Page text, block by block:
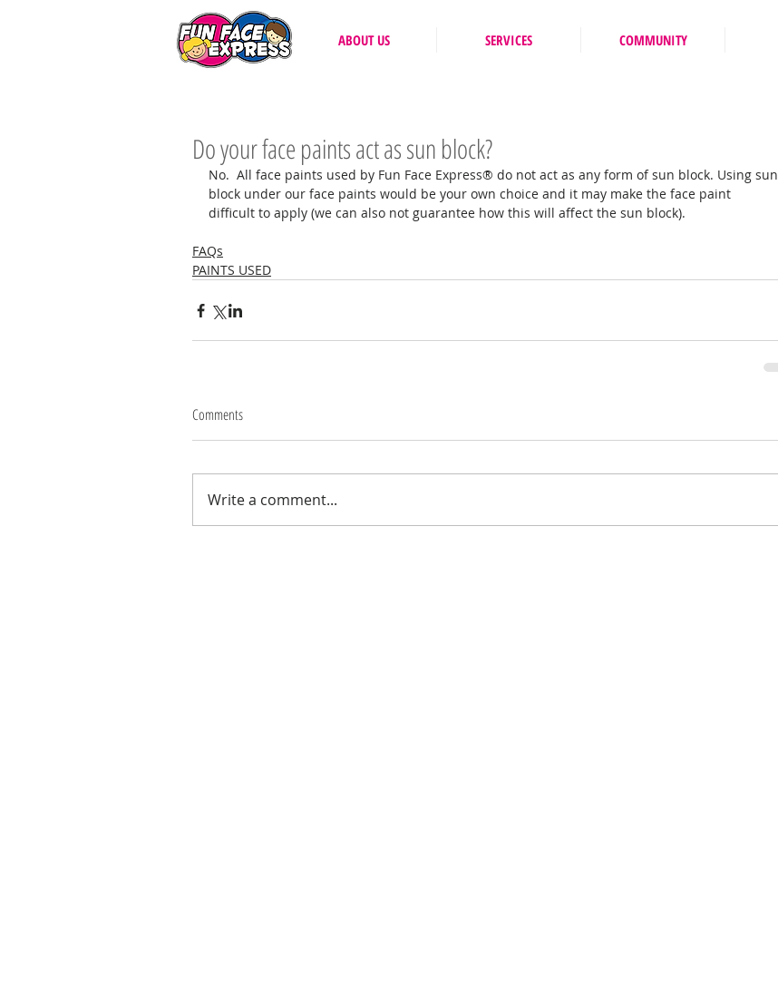
ABOUT US SERVICES COMMUNITY
Do your face paints act as sun block?
No.  All face paints used by Fun Face Express® do not act as any form of sun block. Using sun
block under our face paints would be your own choice and it may make the face paint
difficult to apply (we can also not guarantee how this will affect the sun block).
FAQs
PAINTS USED
Comments
Write a comment...